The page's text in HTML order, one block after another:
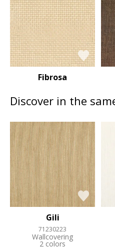
Fibrosa
Discover in the
Gili
71230223
Wallcovering
2 colors